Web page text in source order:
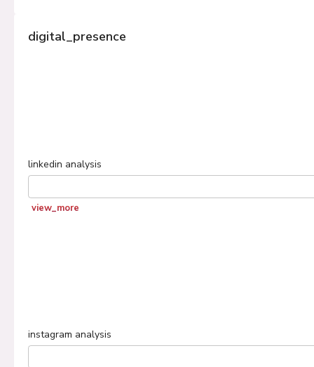
digital_presence
linkedin analysis
view_more
instagram analysis